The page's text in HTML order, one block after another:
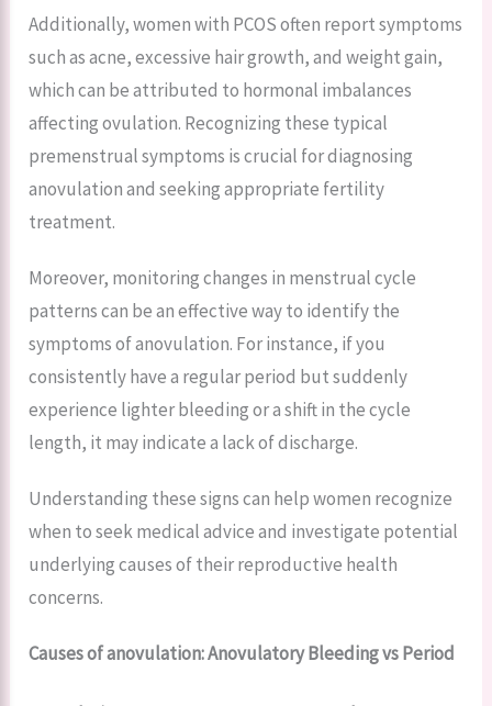
Additionally, women with PCOS often report symptoms
such as acne, excessive hair growth, and weight gain,
which can be attributed to hormonal imbalances
affecting ovulation. Recognizing these typical
premenstrual symptoms is crucial for diagnosing
anovulation and seeking appropriate fertility
treatment.
Moreover, monitoring changes in menstrual cycle
patterns can be an effective way to identify the
symptoms of anovulation. For instance, if you
consistently have a regular period but suddenly
experience lighter bleeding or a shift in the cycle
length, it may indicate a lack of discharge.
Understanding these signs can help women recognize
when to seek medical advice and investigate potential
underlying causes of their reproductive health
concerns.
Causes of anovulation: Anovulatory Bleeding vs Period